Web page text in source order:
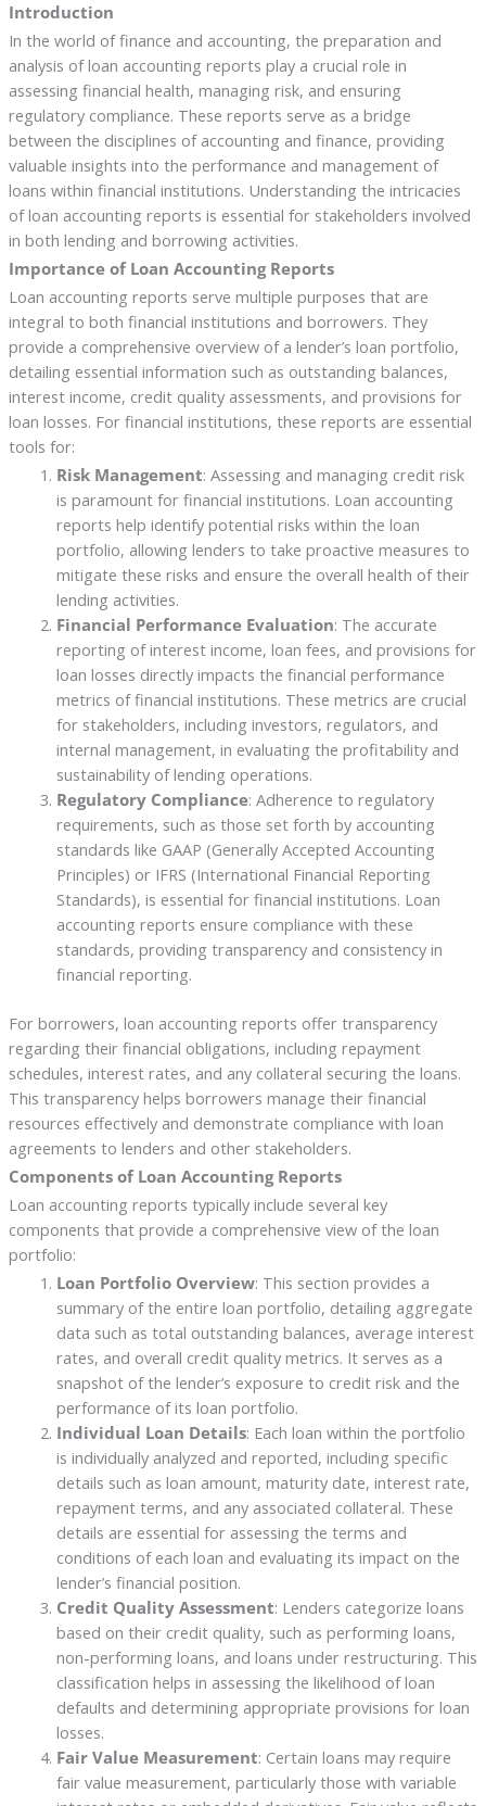
Introduction
In the world of finance and accounting, the preparation and
analysis of loan accounting reports play a crucial role in
assessing financial health, managing risk, and ensuring
regulatory compliance. These reports serve as a bridge
between the disciplines of accounting and finance, providing
valuable insights into the performance and management of
loans within financial institutions. Understanding the intricacies
of loan accounting reports is essential for stakeholders involved
in both lending and borrowing activities.
Importance of Loan Accounting Reports
Loan accounting reports serve multiple purposes that are
integral to both financial institutions and borrowers. They
provide a comprehensive overview of a lender’s loan portfolio,
detailing essential information such as outstanding balances,
interest income, credit quality assessments, and provisions for
loan losses. For financial institutions, these reports are essential
tools for:
Risk Management: Assessing and managing credit risk
is paramount for financial institutions. Loan accounting
reports help identify potential risks within the loan
portfolio, allowing lenders to take proactive measures to
mitigate these risks and ensure the overall health of their
lending activities.
Financial Performance Evaluation: The accurate
reporting of interest income, loan fees, and provisions for
loan losses directly impacts the financial performance
metrics of financial institutions. These metrics are crucial
for stakeholders, including investors, regulators, and
internal management, in evaluating the profitability and
sustainability of lending operations.
Regulatory Compliance: Adherence to regulatory
requirements, such as those set forth by accounting
standards like GAAP (Generally Accepted Accounting
Principles) or IFRS (International Financial Reporting
Standards), is essential for financial institutions. Loan
accounting reports ensure compliance with these
standards, providing transparency and consistency in
financial reporting.
For borrowers, loan accounting reports offer transparency
regarding their financial obligations, including repayment
schedules, interest rates, and any collateral securing the loans.
This transparency helps borrowers manage their financial
resources effectively and demonstrate compliance with loan
agreements to lenders and other stakeholders.
Components of Loan Accounting Reports
Loan accounting reports typically include several key
components that provide a comprehensive view of the loan
portfolio:
Loan Portfolio Overview: This section provides a
summary of the entire loan portfolio, detailing aggregate
data such as total outstanding balances, average interest
rates, and overall credit quality metrics. It serves as a
snapshot of the lender’s exposure to credit risk and the
performance of its loan portfolio.
Individual Loan Details: Each loan within the portfolio
is individually analyzed and reported, including specific
details such as loan amount, maturity date, interest rate,
repayment terms, and any associated collateral. These
details are essential for assessing the terms and
conditions of each loan and evaluating its impact on the
lender’s financial position.
Credit Quality Assessment: Lenders categorize loans
based on their credit quality, such as performing loans,
non-performing loans, and loans under restructuring. This
classification helps in assessing the likelihood of loan
defaults and determining appropriate provisions for loan
losses.
Fair Value Measurement: Certain loans may require
fair value measurement, particularly those with variable